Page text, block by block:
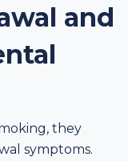
and
they
symptoms.